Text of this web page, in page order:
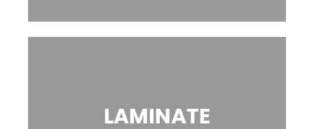
LAMINATE